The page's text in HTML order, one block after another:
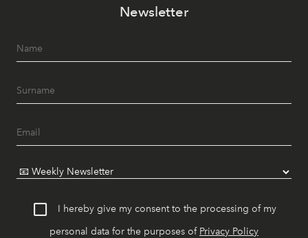
Newsletter
I hereby give my consent to the processing of my
personal data for the purposes of Privacy Policy